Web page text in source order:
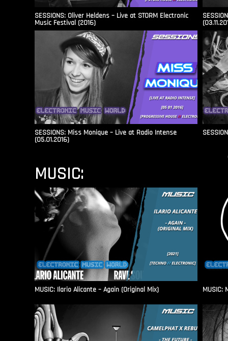
SESSIONS: Oliver Heldens – Live at STORM Electronic
Music Festival (2016)
SESSIONS: Miss Monique – Live at Radio Intense​
(05.01.2016)
MUSIC:
MUSIC: Ilario Alicante – Again (Original Mix) MUSIC: